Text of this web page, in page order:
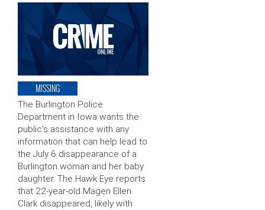
MISSING
The Burlington Police
Department in Iowa wants the
public’s assistance with any
information that can help lead to
the July 6 disappearance of a
Burlington woman and her baby
daughter. The Hawk Eye reports
that 22-year-old Magen Ellen
Clark disappeared, likely with